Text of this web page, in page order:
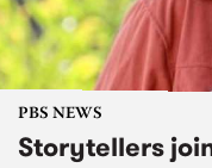
PBS NEWS
Storytellers